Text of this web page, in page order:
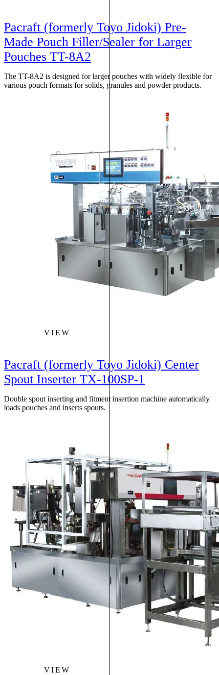
Pacraft (formerly Toyo Jidoki) Pre-
Made Pouch Filler/Sealer for Larger
Pouches TT-8A2
The TT-8A2 is designed for larger pouches with widely flexible for
various pouch formats for solids, granules and powder products.
VIEW
Pacraft (formerly Toyo Jidoki) Center
Spout Inserter TX-100SP-1
Double spout inserting and fitment insertion machine automatically
loads pouches and inserts spouts.
VIEW